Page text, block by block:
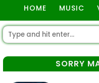
HOME MUSIC
SORRY